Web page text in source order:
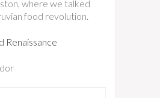
where we talked
food revolution.
Renaissance